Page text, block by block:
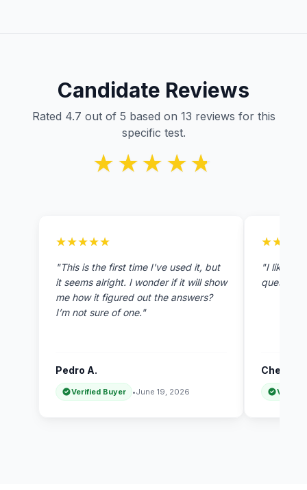
Candidate Reviews
Rated 4.7 out of 5 based on 13 reviews for this
specific test.
★★★★★
★★★★★
★★★★★
★★★★★
"This is the first time I've used it, but
it seems alright. I wonder if it will show
me how it figured out the answers?
I’m not sure of one."
Pedro A.
Verified Buyer •June 19, 2026
"I like
Chen H.